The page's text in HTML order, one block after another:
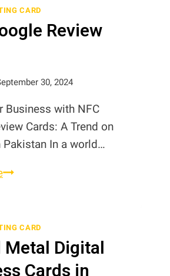
in
Pakistan
CARD
Review
30, 2024
Business with NFC
Cards: A Trend on
Pakistan In a world…
NFC
CardsCARD
Metal Digital